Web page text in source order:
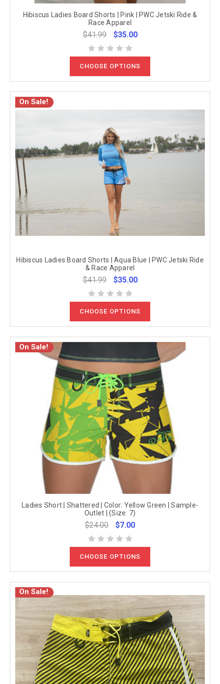
Hibiscus Ladies Board Shorts | Pink | PWC Jetski Ride &
Race Apparel
$41.99 $35.00
CHOOSE OPTIONS
On Sale!
Hibiscus Ladies Board Shorts | Aqua Blue | PWC Jetski Ride
& Race Apparel
$41.99 $35.00
CHOOSE OPTIONS
On Sale!
Ladies Short | Shattered | Color: Yellow Green | Sample-
Outlet | (Size: 7)
$24.00 $7.00
CHOOSE OPTIONS
On Sale!